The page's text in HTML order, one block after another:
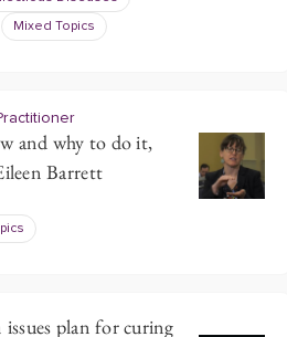
Mixed Topics
and why to do it,
Barrett
issues plan for curing